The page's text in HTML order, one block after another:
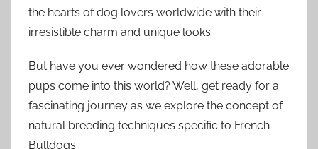
the hearts of dog lovers worldwide with their
irresistible charm and unique looks.
But have you ever wondered how these adorable
pups come into this world? Well, get ready for a
fascinating journey as we explore the concept of
natural breeding techniques specific to French
Bulldogs.